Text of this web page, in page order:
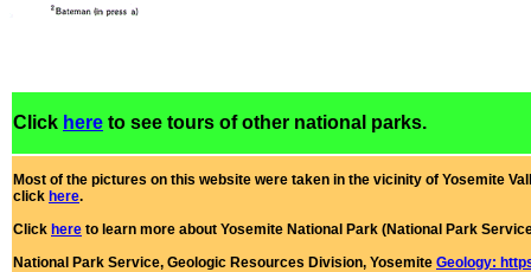
Click here to see tours of other national parks.
Most of the pictures on this website were taken in the vicinity of Yosemite
click here.
Click here to learn more about Yosemite National Park (National Park
National Park Service, Geologic Resources Division, Yosemite Geology: